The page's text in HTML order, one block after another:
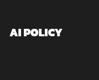
AI POLICY